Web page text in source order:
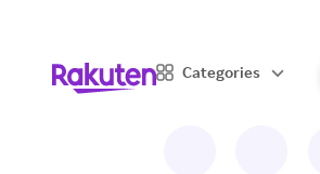
Categories